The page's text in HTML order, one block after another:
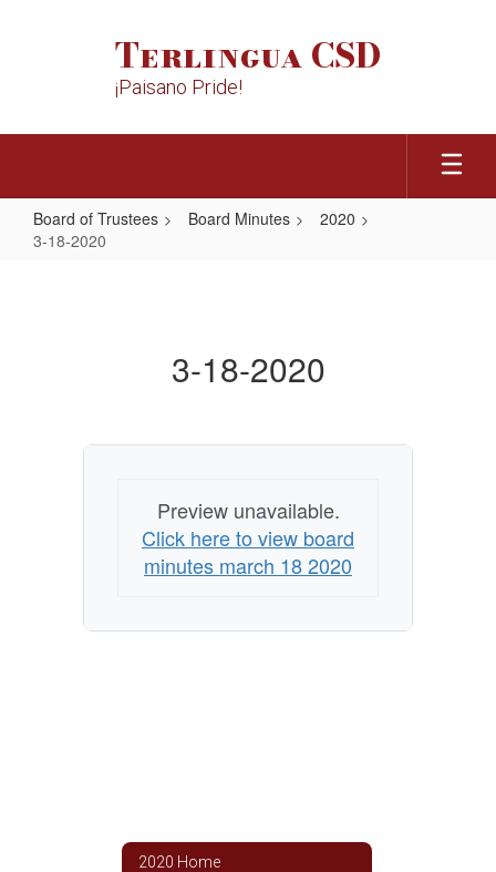
Terlingua CSD
¡Paisano Pride!
Board of Trustees Board Minutes
2020
3-18-2020
3-18-2020
Preview unavailable.
Click here to view board
minutes march 18 2020
2020 Home